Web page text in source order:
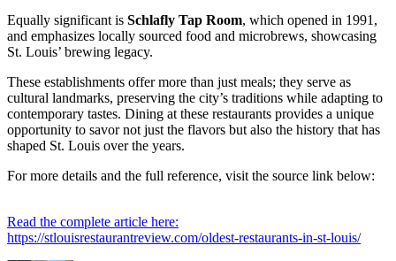
Equally significant is Schlafly Tap Room, which opened in 1991,
and emphasizes locally sourced food and microbrews, showcasing
St. Louis’ brewing legacy.
These establishments offer more than just meals; they serve as
cultural landmarks, preserving the city’s traditions while adapting to
contemporary tastes. Dining at these restaurants provides a unique
opportunity to savor not just the flavors but also the history that has
shaped St. Louis over the years.
For more details and the full reference, visit the source link below:
Read the complete article here:
https://stlouisrestaurantreview.com/oldest-restaurants-in-st-louis/